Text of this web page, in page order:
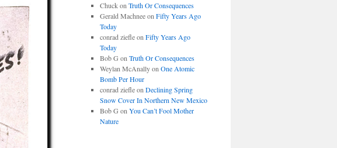
Chuckon Truth Or Consequences
Gerald Machneeon Fifty Years Ago
Today
conrad ziefleon Fifty Years Ago
Today
Bob G on Truth Or Consequences
Weylan McAnallyon One Atomic
Bomb Per Hour
conrad ziefleon Declining Spring
Snow Cover In Northern New Mexico
Bob G on You Can’t Fool Mother
Nature